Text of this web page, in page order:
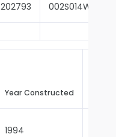
202793
Year Constructed
1994